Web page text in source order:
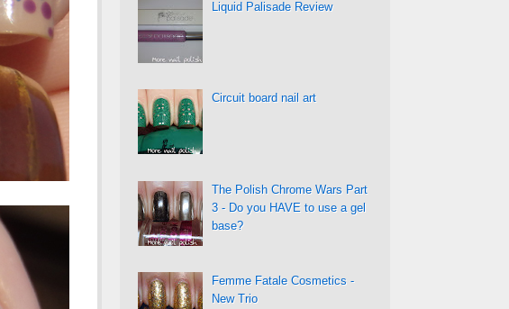
Liquid Palisade Review
Circuit board nail art
The Polish Chrome Wars Part
3 - Do you HAVE to use a gel
base?
Femme Fatale Cosmetics -
New Trio